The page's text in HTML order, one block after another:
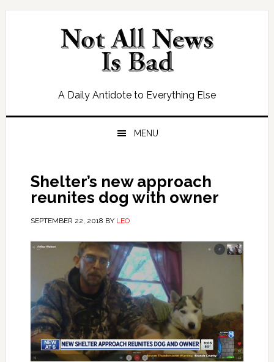
Skip
Skip
Skip
Skip
A Daily Antidote to Everything Else
MENU
Shelter’s new approach
reunites dog with owner
SEPTEMBER 22, 2018 BY LEO